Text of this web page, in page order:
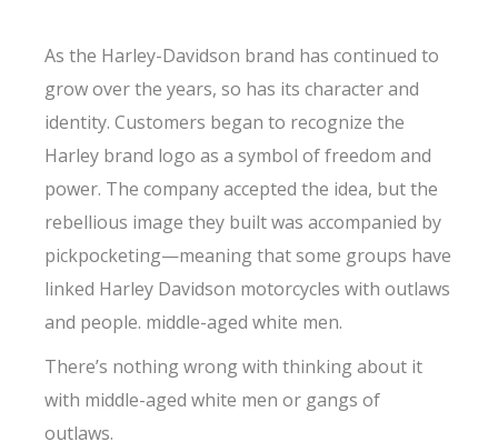
As the Harley-Davidson brand has continued to
grow over the years, so has its character and
identity. Customers began to recognize the
Harley brand logo as a symbol of freedom and
power. The company accepted the idea, but the
rebellious image they built was accompanied by
pickpocketing—meaning that some groups have
linked Harley Davidson motorcycles with outlaws
and people. middle-aged white men.
There’s nothing wrong with thinking about it
with middle-aged white men or gangs of
outlaws.